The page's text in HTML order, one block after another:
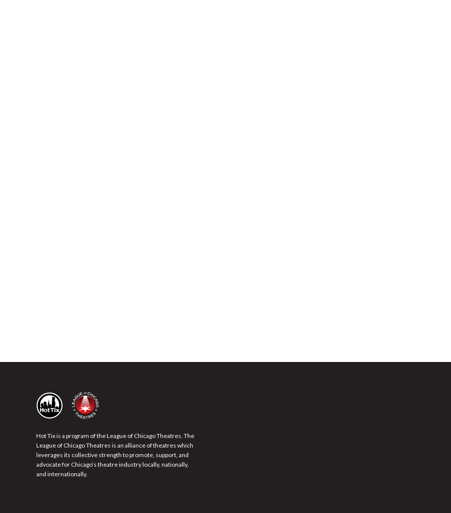
Hot Tix is a program of the League of Chicago Theatres. The
League of Chicago Theatres is an alliance of theatres which
leverages its collective strength to promote, support, and
advocate for Chicago’s theatre industry locally, nationally,
and internationally.